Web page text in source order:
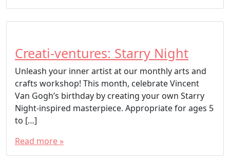
Creati-ventures: Starry Night
Unleash your inner artist at our monthly arts and
crafts workshop! This month, celebrate Vincent
Van Gogh’s birthday by creating your own Starry
Night-inspired masterpiece. Appropriate for ages 5
to […]
Read more »